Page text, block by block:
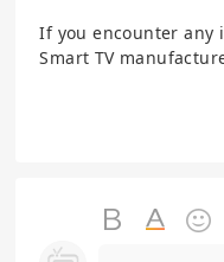
If you encounter any
Smart TV